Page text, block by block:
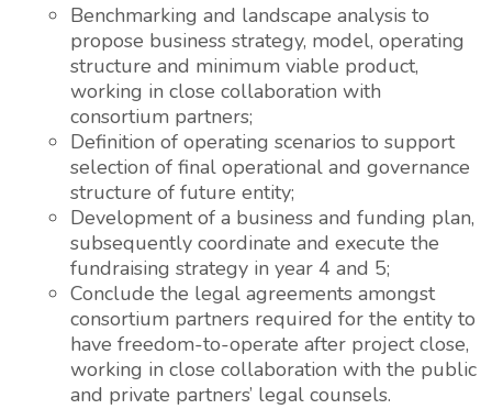
Benchmarking and landscape analysis to
propose business strategy, model, operating
structure and minimum viable product,
working in close collaboration with
consortium partners;
Definition of operating scenarios to support
selection of final operational and governance
structure of future entity;
Development of a business and funding plan,
subsequently coordinate and execute the
fundraising strategy in year 4 and 5;
Conclude the legal agreements amongst
consortium partners required for the entity to
have freedom-to-operate after project close,
working in close collaboration with the public
and private partners’ legal counsels.